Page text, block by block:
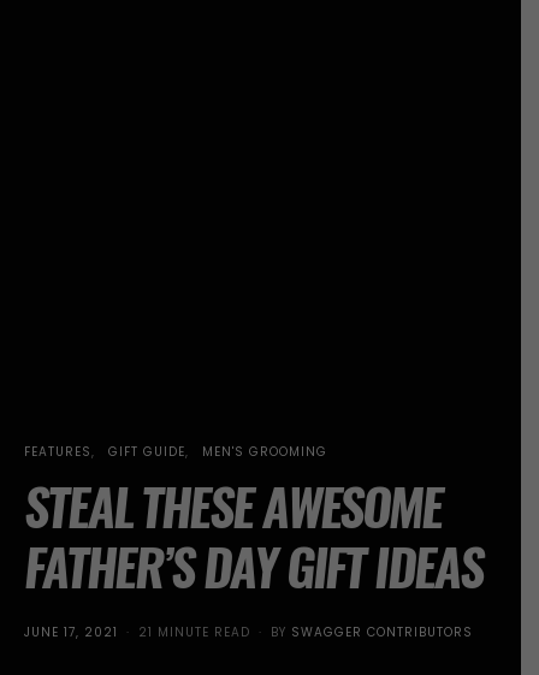
FEATURES GIFT GUIDE MEN'S GROOMING
STEAL THESE AWESOME
FATHER’S DAY GIFT IDEAS
POSTED
JUNE 17, 2021 21 MINUTE READ BY SWAGGER CONTRIBUTORS